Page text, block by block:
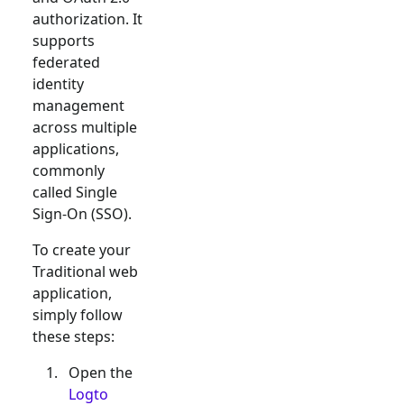
authorization. It
supports
federated
identity
management
across multiple
applications,
commonly
called Single
Sign-On (SSO).
To create your
Traditional web
application,
simply follow
these steps:
Open the
Logto